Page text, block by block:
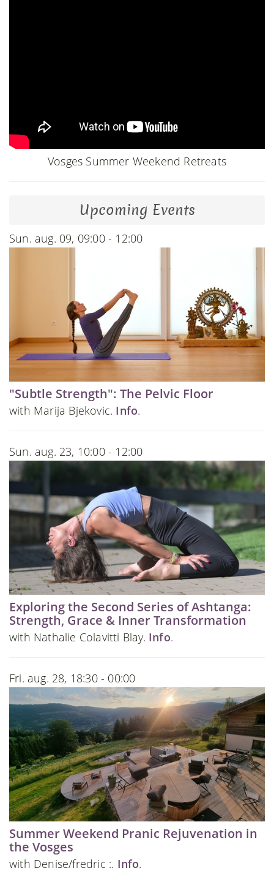
Vosges Summer Weekend Retreats
Upcoming Events
Sun. aug. 09, 09:00 - 12:00
"Subtle Strength": The Pelvic Floor
with Marija Bjekovic. Info.
Sun. aug. 23, 10:00 - 12:00
Exploring the Second Series of Ashtanga:
Strength, Grace & Inner Transformation
with Nathalie Colavitti Blay. Info.
Fri. aug. 28, 18:30 - 00:00
Summer Weekend Pranic Rejuvenation in
the Vosges
with Denise/fredric :. Info.